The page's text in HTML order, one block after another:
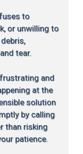
to
or unwilling to
tear.
and
at the
solution
by calling
than risking
patience.